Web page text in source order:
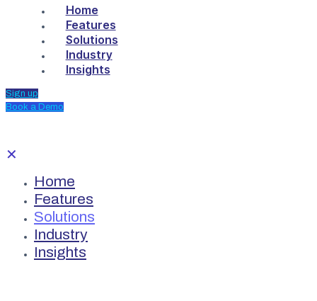
Home
Features
Solutions
Industry
Insights
Sign up
Book a Demo
✕
Home
Features
Solutions
Industry
Insights